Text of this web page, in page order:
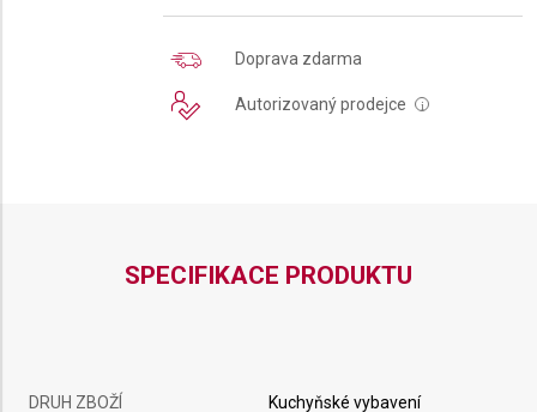
Doprava zdarma
Autorizovaný prodejce i
SPECIFIKACE PRODUKTU
DRUH ZBOŽÍ Kuchyňské vybavení